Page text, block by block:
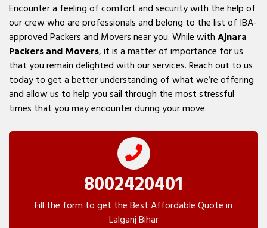
Encounter a feeling of comfort and security with the help of
our crew who are professionals and belong to the list of IBA-
approved Packers and Movers near you. While withAjnara
Packers and Movers, it is a matter of importance for us
that you remain delighted with our services. Reach out to us
today to get a better understanding of what we’re offering
and allow us to help you sail through the most stressful
times that you may encounter during your move.
8002420401
Fill the form to get the Best Affordable Quote in
Lalganj Bihar